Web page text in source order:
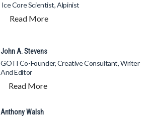
Ice Core Scientist, Alpinist
Read More
John A. Stevens
GOTI Co-Founder, Creative Consultant, Writer
And Editor
Read More
Anthony Walsh